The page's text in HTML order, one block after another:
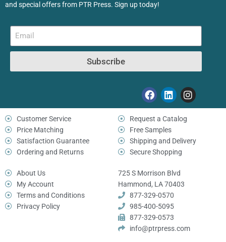
and special offers from PTR Press. Sign up today!
Subscribe
Customer Service
Price Matching
Satisfaction Guarantee
Ordering and Returns
Request a Catalog
Free Samples
Shipping and Delivery
Secure Shopping
About Us
My Account
Terms and Conditions
Privacy Policy
725 S Morrison Blvd
Hammond, LA 70403
877-329-0570
985-400-5095
877-329-0573
info@ptrpress.com